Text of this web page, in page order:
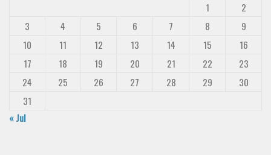
1
2
3
4 5 6 7 8
9
10
11 12 13 14 15
16
17
18 19 20 21 22
23
24
25 26 27 28 29
30
31
« Jul